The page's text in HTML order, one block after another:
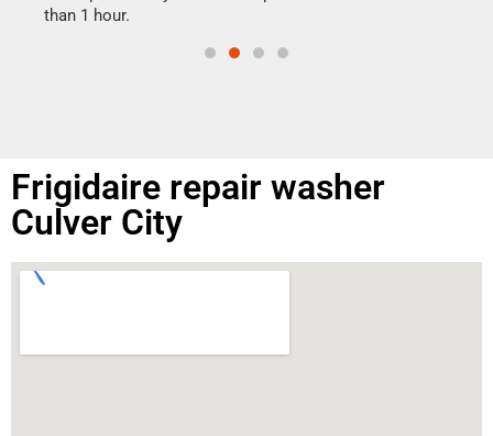
than 1 hour.
Frigidaire repair washer
Culver City